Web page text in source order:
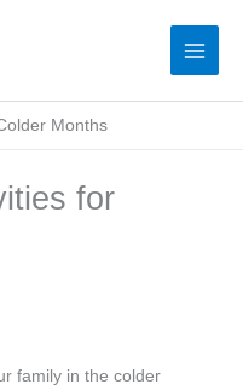
Months
for
family in the colder